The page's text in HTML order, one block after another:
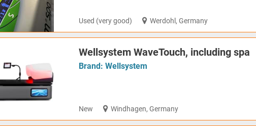
Used (very good) Werdohl, Germany
Wellsystem WaveTouch, including spa
Brand: Wellsystem
New Windhagen, Germany